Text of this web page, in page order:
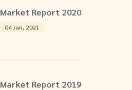
Market Report 2020
04 Jan, 2021
Market Report 2019